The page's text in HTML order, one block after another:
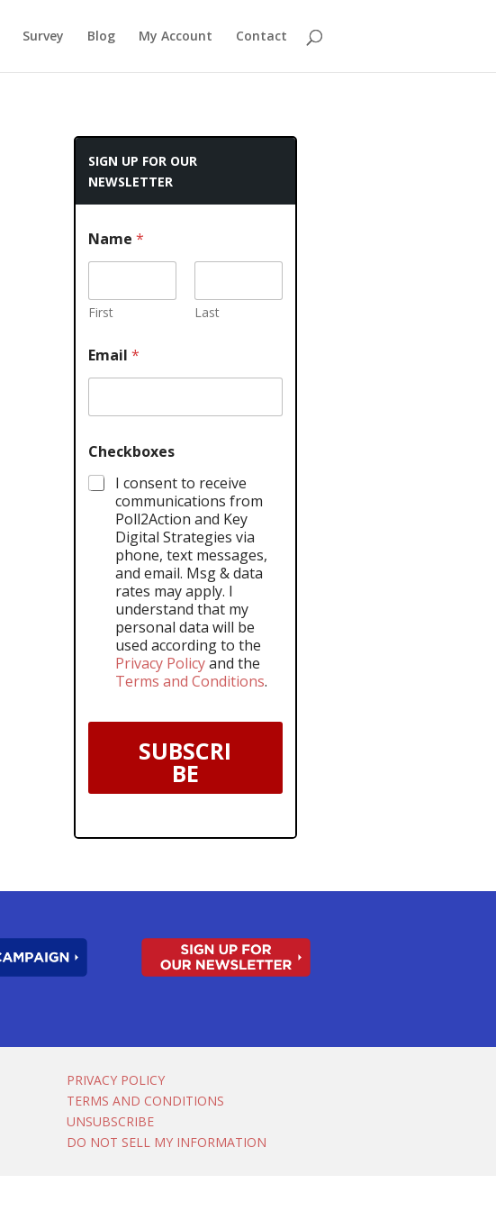
Survey Blog My Account Contact
SIGN UP FOR OUR
NEWSLETTER
Name *
First Last
Email *
Checkboxes
I consent to receive
communications from
Poll2Action and Key
Digital Strategies via
phone, text messages,
and email. Msg & data
rates may apply. I
understand that my
personal data will be
used according to the
Privacy Policyand the
Terms and Conditions.
SUBSCRI
BE
PRIVACY POLICY
TERMS AND CONDITIONS
UNSUBSCRIBE
DO NOT SELL MY INFORMATION